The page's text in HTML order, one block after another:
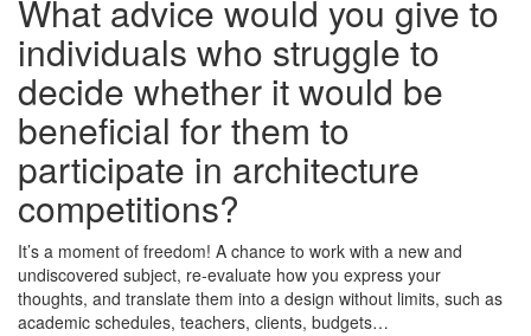
What advice would you give to
individuals who struggle to
decide whether it would be
beneficial for them to
participate in architecture
competitions?
It’s a moment of freedom! A chance to work with a new and
undiscovered subject, re-evaluate how you express your
thoughts, and translate them into a design without limits, such as
academic schedules, teachers, clients, budgets…